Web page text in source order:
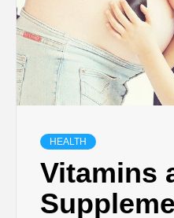
SEO,
HEALTH
Vitamins